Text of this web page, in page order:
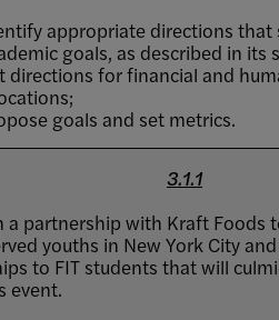
appropriate directions that
goals, as described in its
directions for financial and
goals and set metrics.
3.1.1
a partnership with Kraft Foods
youths in New York City
to FIT students that will
event.